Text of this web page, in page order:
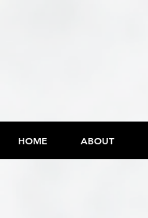
HOME ABOUT